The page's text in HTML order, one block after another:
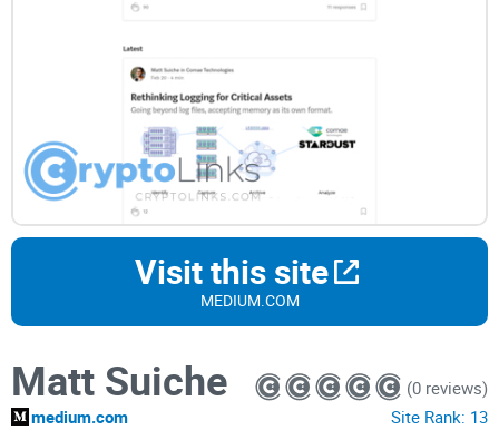
Visit this site
MEDIUM.COM
Matt Suiche
medium.com
(0 reviews)
Site Rank: 13